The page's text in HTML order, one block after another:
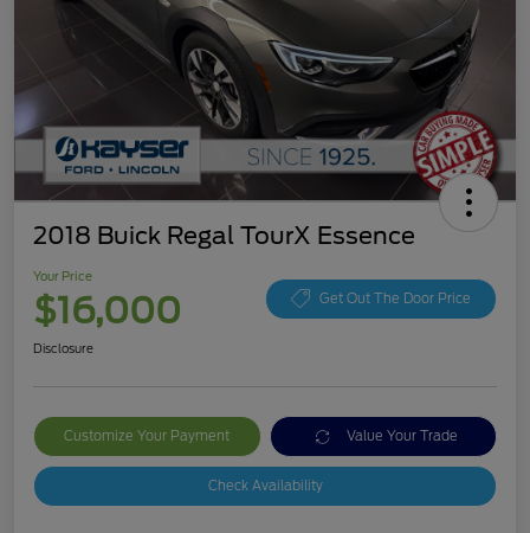
2018 Buick Regal TourX Essence
Your Price
$16,000 Get Out The Door Price
Disclosure
Customize Your Payment Value Your Trade
Check Availability